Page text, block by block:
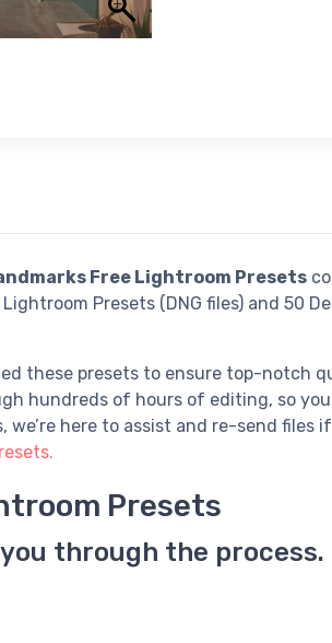
Free Lightroom Presets
Presets (DNG files) and 50
these presets to ensure top-
hundreds of hours of editing, so
here to assist and re-send files
Presets
through the process.